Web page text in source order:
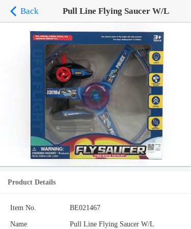
Back Pull Line Flying Saucer W/L
Product Details
Item No. BE021467
Name Pull Line Flying Saucer W/L